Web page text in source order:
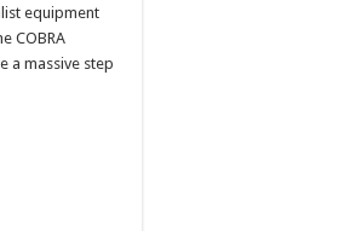
equipment
COBRA
a massive step